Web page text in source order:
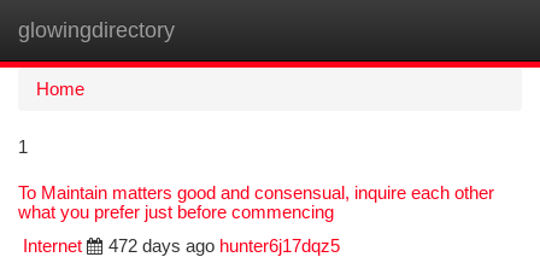
glowingdirectory
Home
1
To Maintain matters good and consensual, inquire each other
what you prefer just before commencing
Internet
472 days ago hunter6j17dqz5